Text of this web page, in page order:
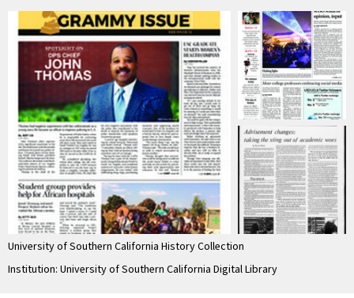
University of Southern California History Collection
Institution: University of Southern California Digital Library